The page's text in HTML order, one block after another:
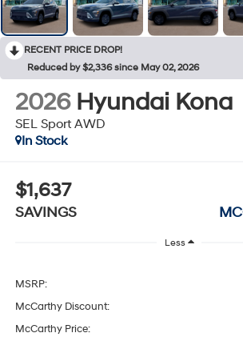
RECENT PRICE DROP!
Reduced by $2,336 since May 02, 2026
2026 Hyundai Kona
SEL Sport AWD
In Stock
$1,637
SAVINGS
Less
MSRP:
McCarthy Discount:
McCarthy Price: